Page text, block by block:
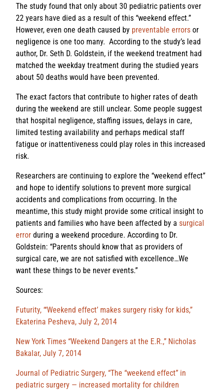
The study found that only about 30 pediatric patients over
22 years have died as a result of this “weekend effect.”
However, even one death caused by preventable errors or
negligence is one too many. According to the study’s lead
author, Dr. Seth D. Goldstein, if the weekend treatment had
matched the weekday treatment during the studied years
about 50 deaths would have been prevented.
The exact factors that contribute to higher rates of death
during the weekend are still unclear. Some people suggest
that hospital negligence, staffing issues, delays in care,
limited testing availability and perhaps medical staff
fatigue or inattentiveness could play roles in this increased
risk.
Researchers are continuing to explore the “weekend effect”
and hope to identify solutions to prevent more surgical
accidents and complications from occurring. In the
meantime, this study might provide some critical insight to
patients and families who have been affected by a surgical
error during a weekend procedure. According to Dr.
Goldstein: “Parents should know that as providers of
surgical care, we are not satisfied with excellence…We
want these things to be never events.”
Sources:
Futurity, “‘Weekend effect’ makes surgery risky for kids,”
Ekaterina Pesheva, July 2, 2014
New York Times “Weekend Dangers at the E.R.,” Nicholas
Bakalar, July 7, 2014
Journal of Pediatric Surgery, “The “weekend effect” in
pediatric surgery — increased mortality for children